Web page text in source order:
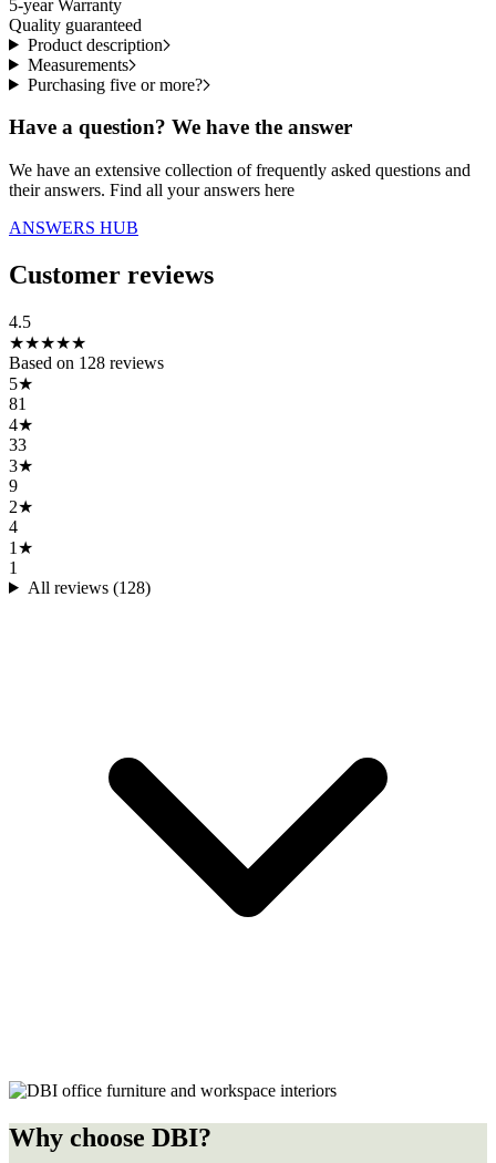
5-year Warranty
Quality guaranteed
Product description
Measurements
Purchasing five or more?
Have a question? We have the answer
We have an extensive collection of frequently asked questions and
their answers. Find all your answers here
ANSWERS HUB
Customer reviews
4.5
★★★★★
Based on 128 reviews
5★
81
4★
33
3★
9
2★
4
1 ★
1
All reviews (128)
Why choose DBI?